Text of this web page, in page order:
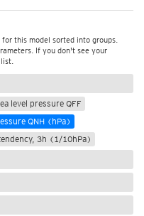
this model sorted into groups.
If you don't see your
level pressure QFF
QNH (hPa)
3h (1/10hPa)